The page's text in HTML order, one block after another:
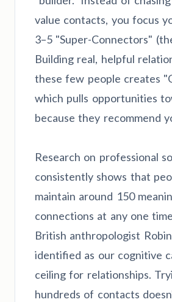
value contacts, you focus
3–5 "Super-Connectors"
Building real, helpful
these few people creates
which pulls opportunities
because they recommend
Research on professional
consistently shows that
maintain around 150
connections at any one
British anthropologist
identified as our cognitive
ceiling for relationships.
hundreds of contacts